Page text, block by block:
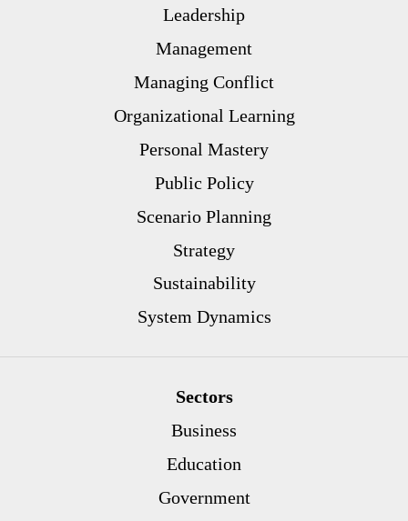
Leadership
Management
Managing Conflict
Organizational Learning
Personal Mastery
Public Policy
Scenario Planning
Strategy
Sustainability
System Dynamics
Sectors
Business
Education
Government